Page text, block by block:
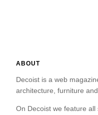
ABOUT
Decoist is a web
architecture, furniture
On Decoist we feature